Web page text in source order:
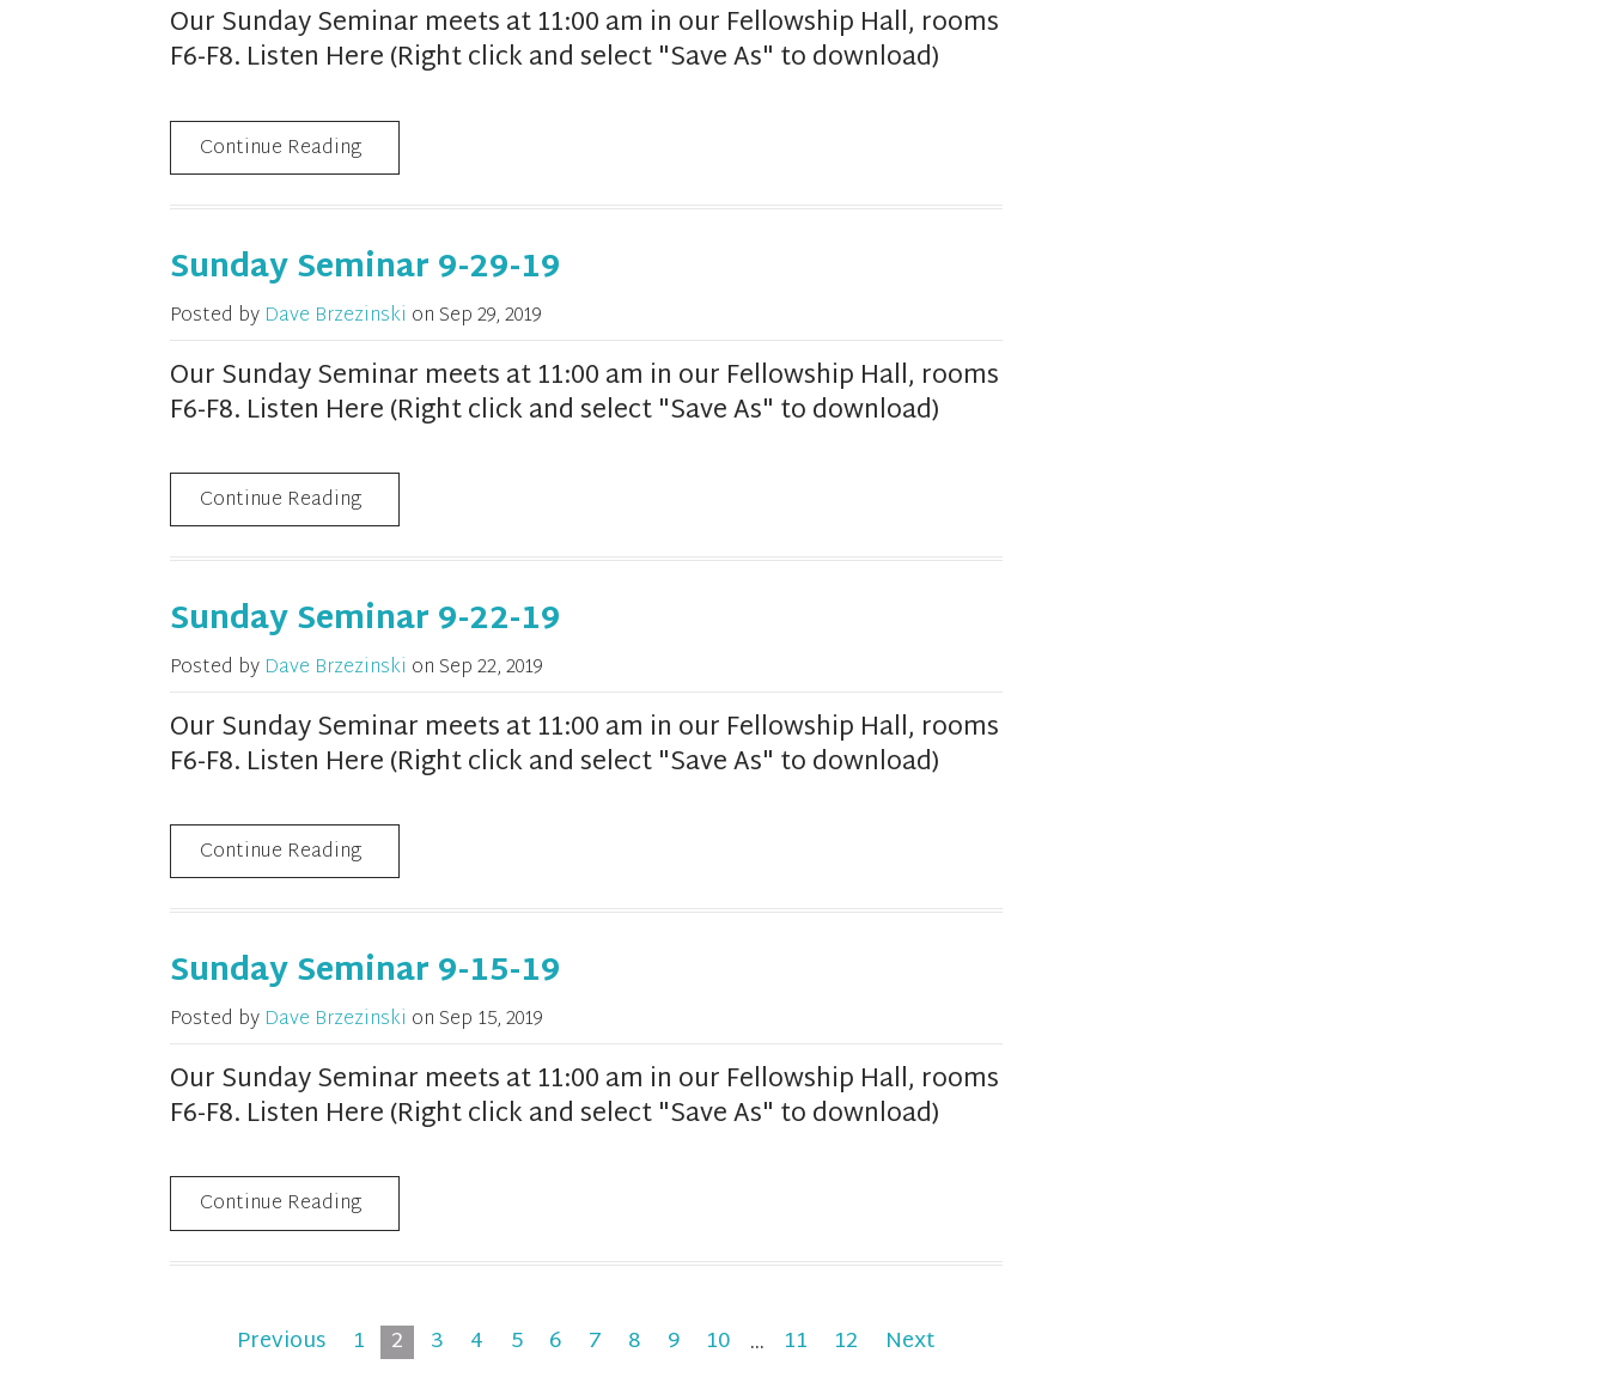
Our Sunday Seminar meets at 11:00 am in our Fellowship Hall, rooms
F6-F8. Listen Here (Right click and select "Save As" to download)
Continue Reading
Sunday Seminar 9-29-19
Posted by Dave Brzezinski onSep 29, 2019
Our Sunday Seminar meets at 11:00 am in our Fellowship Hall, rooms
F6-F8. Listen Here (Right click and select "Save As" to download)
Continue Reading
Sunday Seminar 9-22-19
Posted by Dave Brzezinski onSep 22, 2019
Our Sunday Seminar meets at 11:00 am in our Fellowship Hall, rooms
F6-F8. Listen Here (Right click and select "Save As" to download)
Continue Reading
Sunday Seminar 9-15-19
Posted by Dave Brzezinski onSep 15, 2019
Our Sunday Seminar meets at 11:00 am in our Fellowship Hall, rooms
F6-F8. Listen Here (Right click and select "Save As" to download)
Continue Reading
Previous 1 2 3 4 5 6 7 8 9 10 ... 11 12 Next